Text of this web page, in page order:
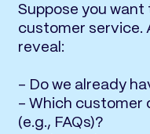
Suppose you
customer service.
reveal:
- Do we already
- Which customer
(e.g., FAQs)?